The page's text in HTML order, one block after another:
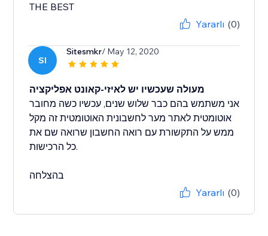
THE BEST
Yararlı (0)
SI
Sitesmkr/ May 12, 2020
מעולה שעכשיו יש לאיזי-קאונט אפליקציה
אני משתמש בהם כבר שלוש שנים, עכשיו כשה מחובר
אוטומטית לאתר מער לחשבונית האוטומטית זה מקל
ממש על התקשורת עם רואה החשבון שרואה שם את
כל הרכישות.
בהצלחה
Yararlı (0)